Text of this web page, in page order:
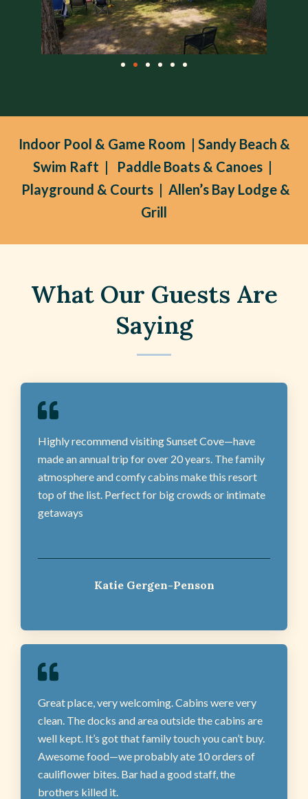
Indoor Pool & Game Room | Sandy Beach &
Swim Raft | Paddle Boats & Canoes |
Playground & Courts | Allen’s Bay Lodge &
Grill
What Our Guests Are
Saying
Highly recommend visiting Sunset Cove—have
made an annual trip for over 20 years. The family
atmosphere and comfy cabins make this resort
top of the list. Perfect for big crowds or intimate
getaways
Katie Gergen-Penson
Great place, very welcoming. Cabins were very
clean. The docks and area outside the cabins are
well kept. It’s got that family touch you can’t buy.
Awesome food—we probably ate 10 orders of
cauliflower bites. Bar had a good staff, the
brothers killed it.